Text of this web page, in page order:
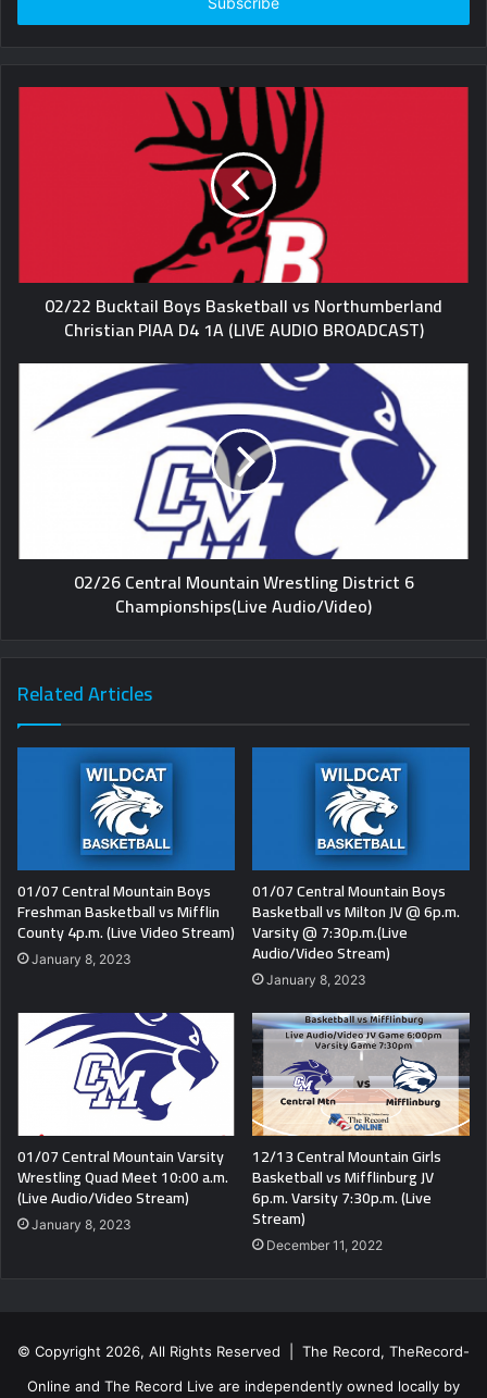
02/22 Bucktail Boys Basketball vs Northumberland
Christian PIAA D4 1A (LIVE AUDIO BROADCAST)
02/26 Central Mountain Wrestling District 6
Championships(Live Audio/Video)
Related Articles
01/07 Central Mountain Boys
Freshman Basketball vs Mifflin
County 4p.m. (Live Video Stream)
January 8, 2023
01/07 Central Mountain Boys
Basketball vs Milton JV @ 6p.m.
Varsity @ 7:30p.m.(Live
Audio/Video Stream)
January 8, 2023
01/07 Central Mountain Varsity
Wrestling Quad Meet 10:00 a.m.
(Live Audio/Video Stream)
January 8, 2023
12/13 Central Mountain Girls
Basketball vs Mifflinburg JV
6p.m. Varsity 7:30p.m. (Live
Stream)
December 11, 2022
© Copyright 2026, All Rights Reserved | The Record, TheRecord-
Online and The Record Live are independently owned locally by